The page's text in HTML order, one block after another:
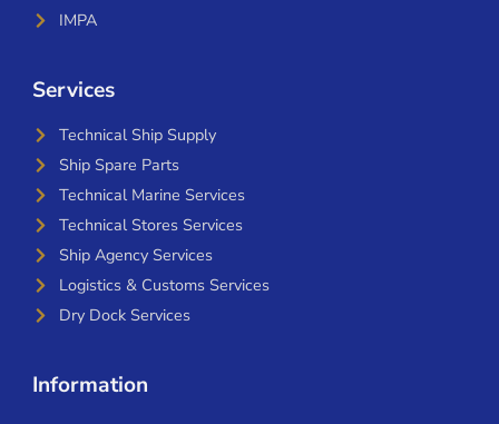
IMPA
Services
Technical Ship Supply
Ship Spare Parts
Technical Marine Services
Technical Stores Services
Ship Agency Services
Logistics & Customs Services
Dry Dock Services
Information